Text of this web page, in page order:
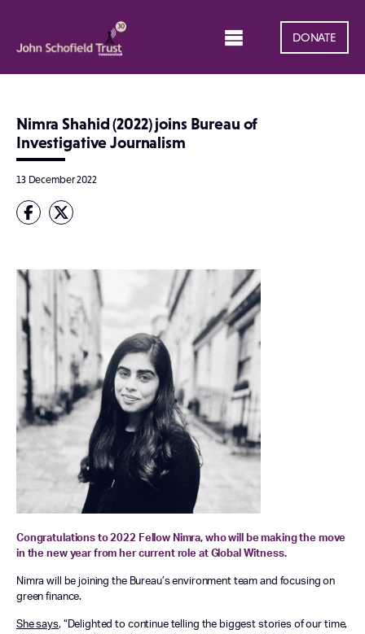
DONATE
Nimra Shahid (2022) joins Bureau of
Investigative Journalism
13 December 2022
Congratulations to 2022 Fellow Nimra, who will be making the move
in the new year from her current role at Global Witness.
Nimra will be joining the Bureau’s environment team and focusing on
green finance.
She says, “ Delighted to continue telling the biggest stories of our time,